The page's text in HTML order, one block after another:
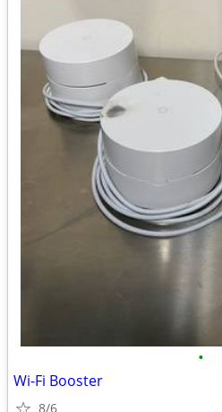
•
Wi-Fi Booster
8/6